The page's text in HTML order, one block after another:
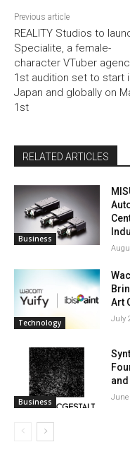
Previous article
REALITY Studios to
Specialite, a female-
character VTuber
1st audition set to start
Japan and globally on
1st
RELATED ARTICLES
Business
Technology
Art
July
Business June